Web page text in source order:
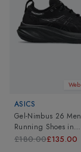
ASICS
Gel-Nimbus 26
Running Shoes in
Black/Black
£180.00£135.00